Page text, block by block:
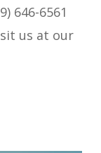
646-6561
us at our